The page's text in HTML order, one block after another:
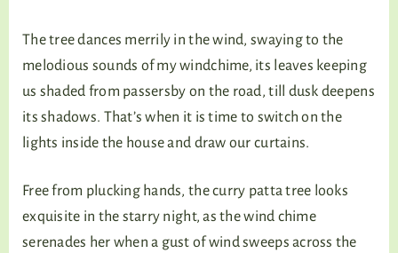
The tree dances merrily in the wind, swaying to the
melodious sounds of my windchime, its leaves keeping
us shaded from passersby on the road, till dusk deepens
its shadows. That’s when it is time to switch on the
lights inside the house and draw our curtains.
Free from plucking hands, the curry patta tree looks
exquisite in the starry night, as the wind chime
serenades her when a gust of wind sweeps across the